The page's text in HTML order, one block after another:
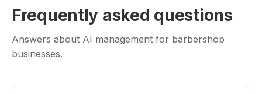
Frequently asked questions
Answers about AI management for barbershop
businesses.